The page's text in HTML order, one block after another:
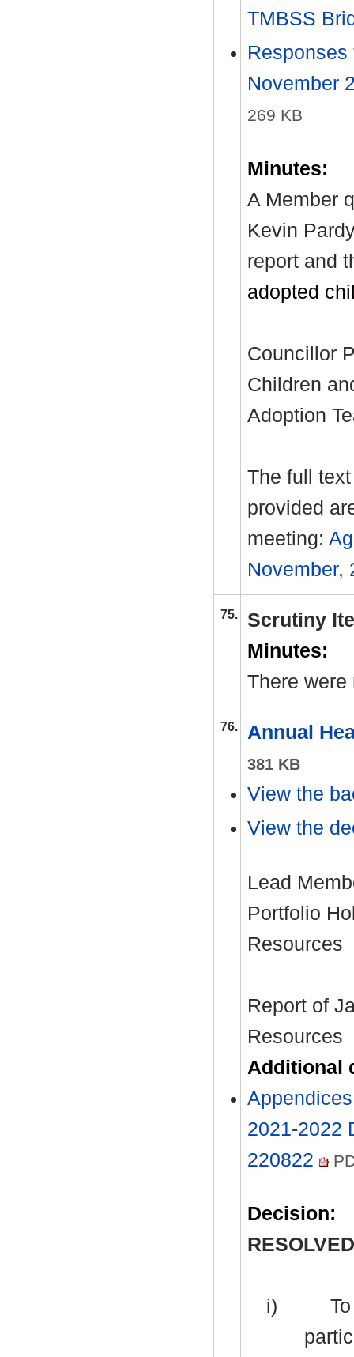
TMBSS
November
269 KB
Minutes:
A Member
Kevin
report and
adopted
Councillor
Children
Adoption
The full
provided
meeting:
November,
75.
Scrutiny
Minutes:
There
76. Annual
381 KB
View the
View the
Lead
Portfolio
Resources
Report of
Resources
Additional
2021-2022
220822
Decision:
i)